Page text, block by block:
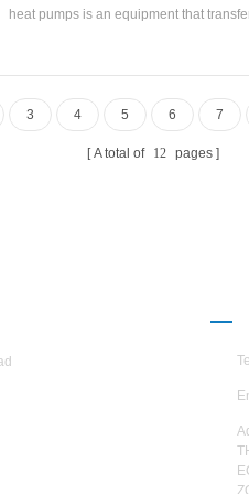
heat pumps is an equipment that
saving and environment-friendly
temperature industrial heat pumps.
3 4 5 6 7
A total of 12 pages